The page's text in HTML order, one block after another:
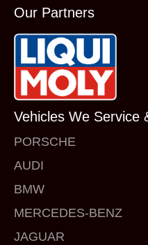
Our Partners
Vehicles We Service
PORSCHE
AUDI
BMW
MERCEDES-BENZ
JAGUAR